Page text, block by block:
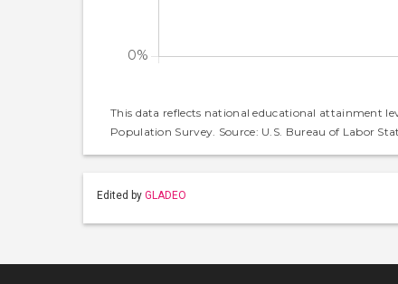
This data reflects national educational attainment
Population Survey. Source: U.S. Bureau of Labor
Edited by GLADEO